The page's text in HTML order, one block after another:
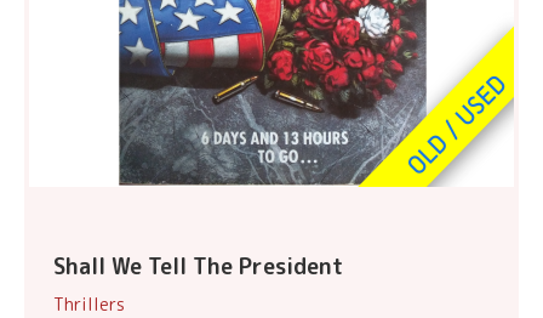
Shall We Tell The President
Thrillers